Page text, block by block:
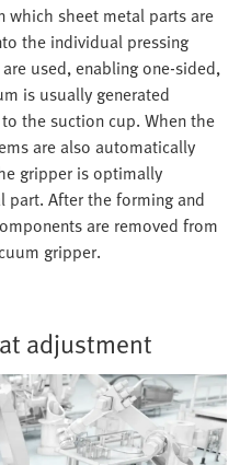
which sheet metal parts are
the individual pressing
used, enabling one-sided,
is usually generated
the suction cup. When the
are also automatically
gripper is optimally
part. After the forming and
are removed from
gripper.
adjustment